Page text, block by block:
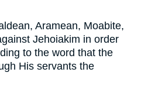
Aramean, Moabite,
Jehoiakim in order
to the word that the
His servants the